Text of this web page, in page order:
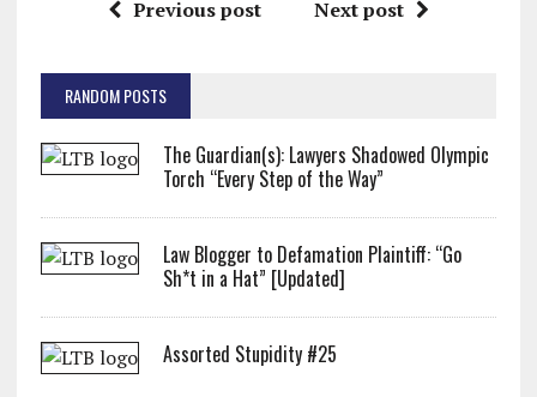
Previous post Next post
RANDOM POSTS
The Guardian(s): Lawyers Shadowed Olympic
Torch “Every Step of the Way”
Law Blogger to Defamation Plaintiff: “Go
Sh*t in a Hat” [Updated]
Assorted Stupidity #25